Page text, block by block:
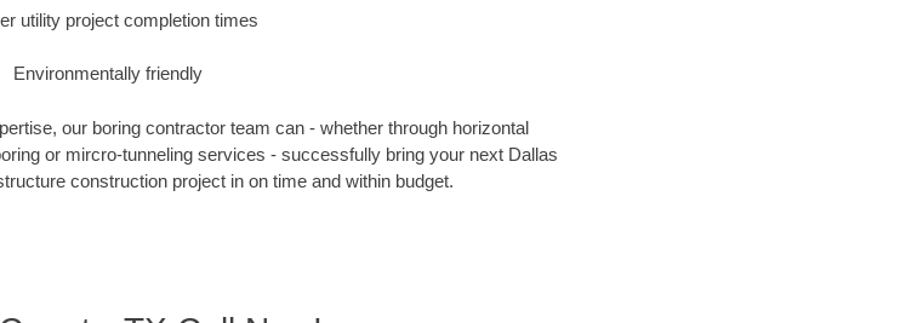
utility project completion times
Environmentally friendly
our boring contractor team can - whether through horizontal
or mircro-tunneling services - successfully bring your next Dallas
construction project in on time and within budget.